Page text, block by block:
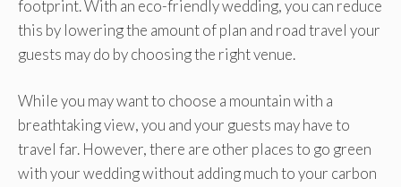
footprint. With an eco-friendly wedding, you can reduce
this by lowering the amount of plan and road travel your
guests may do by choosing the right venue.
While you may want to choose a mountain with a
breathtaking view, you and your guests may have to
travel far. However, there are other places to go green
with your wedding without adding much to your carbon